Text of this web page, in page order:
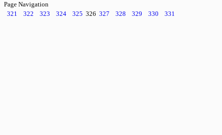
Page Navigation
321
322 323 324 325 326 327 328 329 330 331